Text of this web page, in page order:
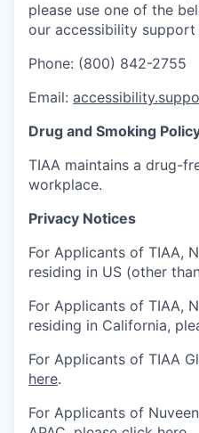
please use one of the
our accessibility support
Phone: (800) 842-2755
Email:
Drug and Smoking
TIAA maintains a drug-
workplace.
Privacy Notices
For Applicants of TIAA,
residing in US (other
For Applicants of TIAA,
residing in California,
For Applicants of TIAA
here.
For Applicants of